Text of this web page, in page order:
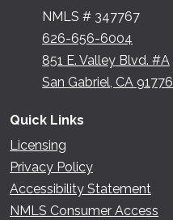
NMLS # 347767
626-656-6004
851 E. Valley Blvd. #A
San Gabriel, CA 91776
Quick Links
Licensing
Privacy Policy
Accessibility Statement
NMLS Consumer Access